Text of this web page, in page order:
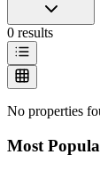
0 results
No properties
Most